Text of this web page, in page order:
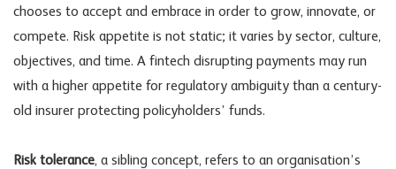
chooses to accept and embrace in order to grow, innovate, or
compete. Risk appetite is not static; it varies by sector, culture,
objectives, and time. A fintech disrupting payments may run
with a higher appetite for regulatory ambiguity than a century-
old insurer protecting policyholders’ funds.
Risk tolerance, a sibling concept, refers to an organisation’s